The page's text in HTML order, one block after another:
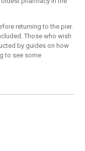
returning to the pier.
Those who wish
by guides on how
to see some